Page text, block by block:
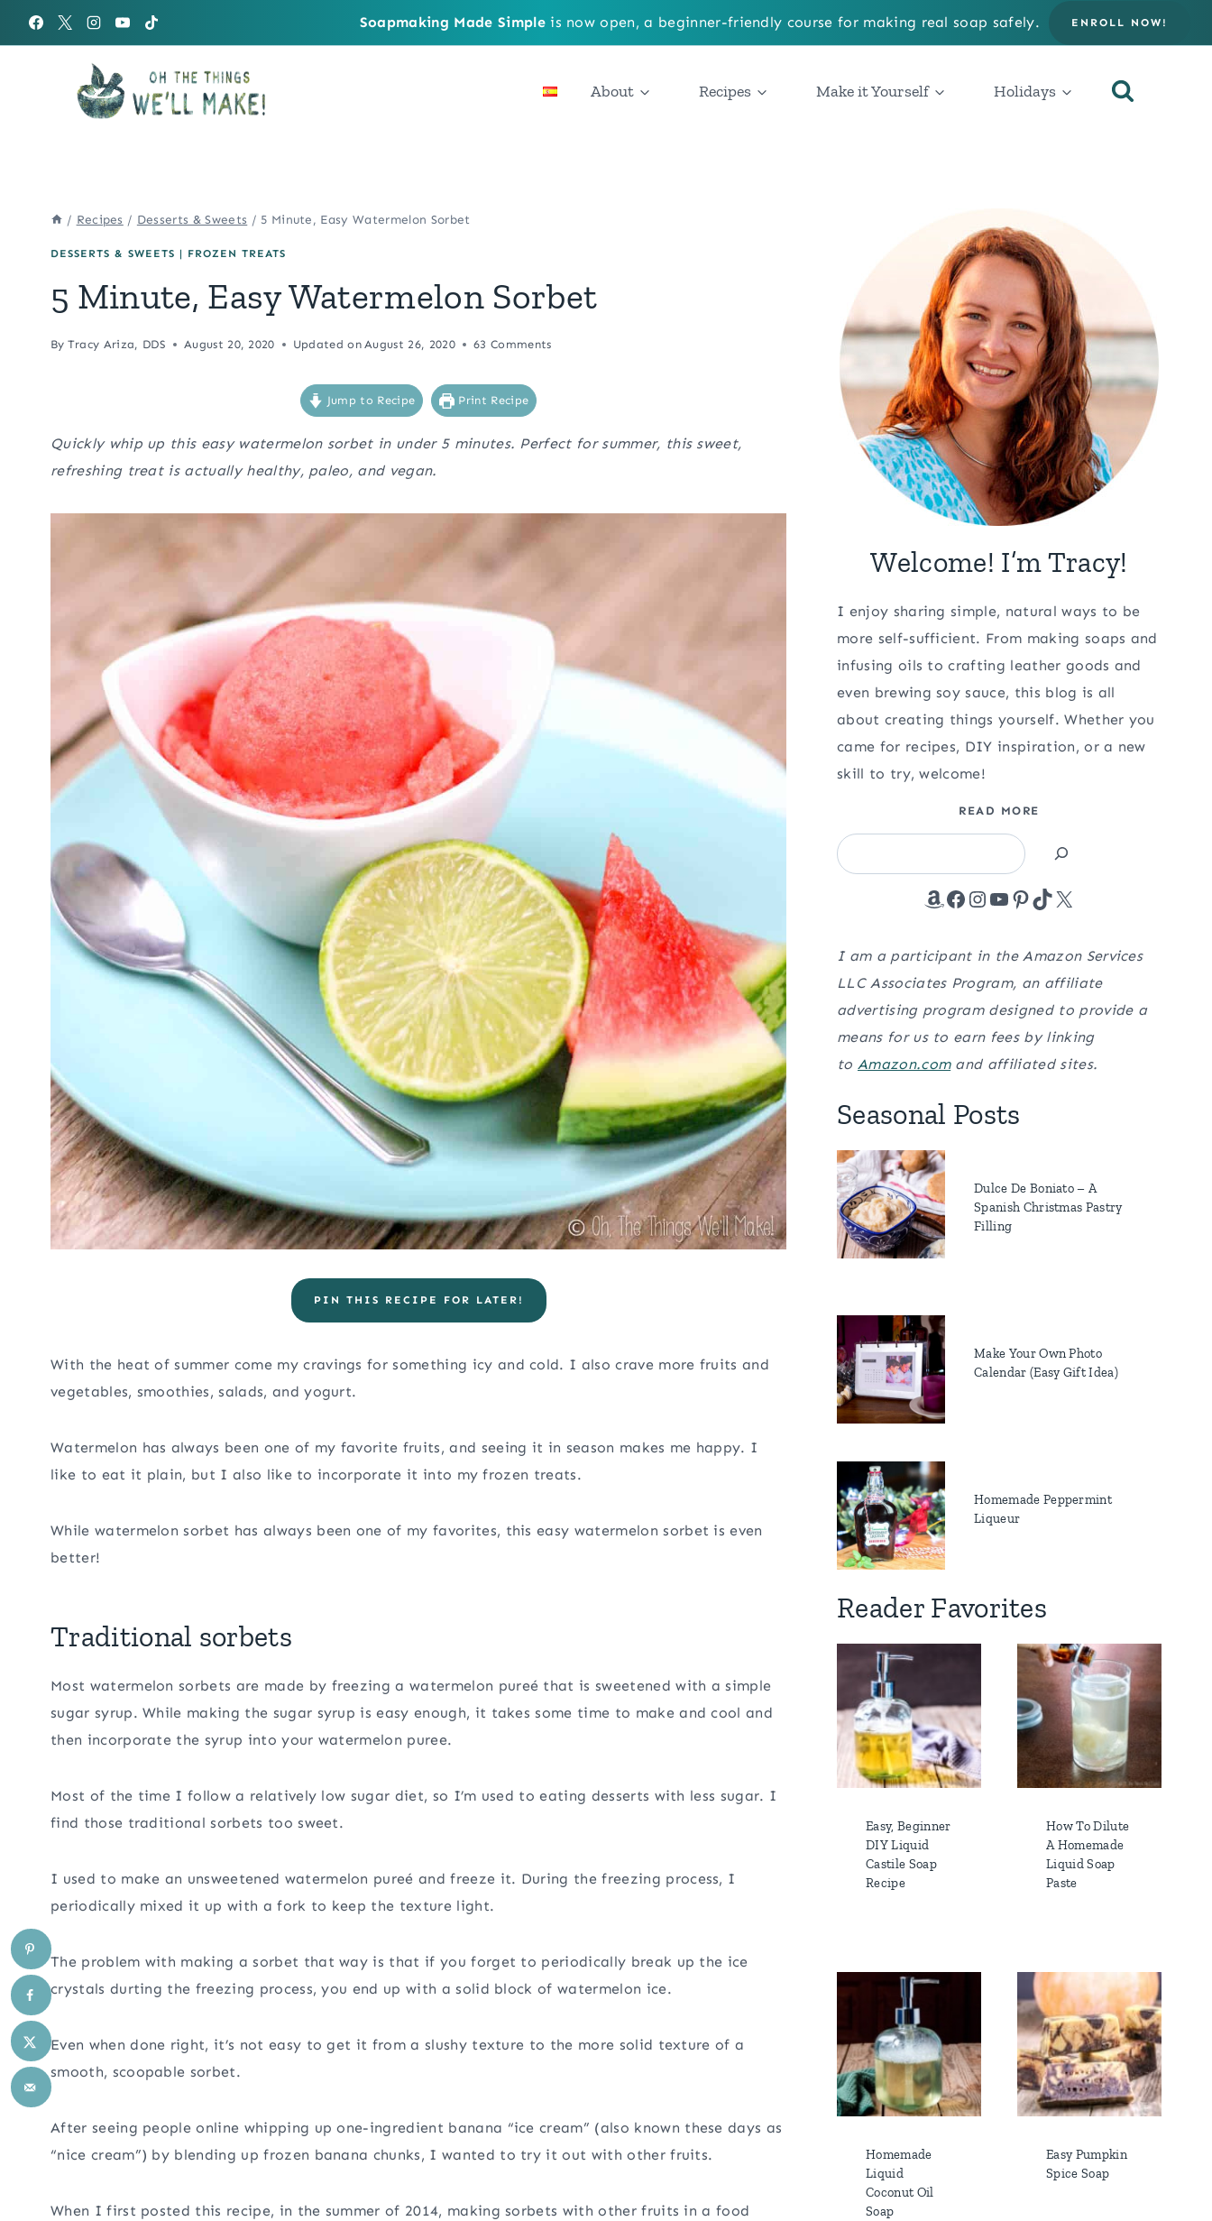
Soapmaking Made Simpleis now open, a beginner-friendly course for making real soap safely. ENROLL NOW!
About Recipes Make it Yourself Holidays
/ Recipes / Desserts & Sweets / 5 Minute, Easy Watermelon Sorbet
DESSERTS & SWEETS | FROZEN TREATS
5 Minute, Easy Watermelon Sorbet
By Tracy Ariza, DDS August 20, 2020 Updated on August 26, 2020 63 Comments
Jump to Recipe Print Recipe
Quickly whip up this easy watermelon sorbet in under 5 minutes. Perfect for summer, this sweet,
refreshing treat is actually healthy, paleo, and vegan.
PIN THIS RECIPE FOR LATER!
With the heat of summer come my cravings for something icy and cold. I also crave more fruits and
vegetables, smoothies, salads, and yogurt.
Watermelon has always been one of my favorite fruits, and seeing it in season makes me happy. I
like to eat it plain, but I also like to incorporate it into my frozen treats.
While watermelon sorbet has always been one of my favorites, this easy watermelon sorbet is even
better!
Traditional sorbets
Most watermelon sorbets are made by freezing a watermelon pureé that is sweetened with a simple
sugar syrup. While making the sugar syrup is easy enough, it takes some time to make and cool and
then incorporate the syrup into your watermelon puree.
Most of the time I follow a relatively low sugar diet, so I’m used to eating desserts with less sugar. I
find those traditional sorbets too sweet.
I used to make an unsweetened watermelon pureé and freeze it. During the freezing process, I
periodically mixed it up with a fork to keep the texture light.
The problem with making a sorbet that way is that if you forget to periodically break up the ice
crystals durting the freezing process, you end up with a solid block of watermelon ice.
Even when done right, it’s not easy to get it from a slushy texture to the more solid texture of a
smooth, scoopable sorbet.
After seeing people online whipping up one-ingredient banana “ice cream” (also known these days as
“nice cream”) by blending up frozen banana chunks, I wanted to try it out with other fruits.
When I first posted this recipe, in the summer of 2014, making sorbets with other fruits in a food
Welcome! I’m Tracy!
I enjoy sharing simple, natural ways to be
more self-sufficient. From making soaps and
infusing oils to crafting leather goods and
even brewing soy sauce, this blog is all
about creating things yourself. Whether you
came for recipes, DIY inspiration, or a new
skill to try, welcome!
READ MORE
Search
Amazon
Facebook
Instagram
YouTube
Pinterest
TikTok
X
I am a participant in the Amazon Services
LLC Associates Program, an affiliate
advertising program designed to provide a
means for us to earn fees by linking
to Amazon.comand affiliated sites.
Seasonal Posts
Dulce De Boniato – A
Spanish Christmas Pastry
Filling
Make Your Own Photo
Calendar (Easy Gift Idea)
Homemade Peppermint
Liqueur
Reader Favorites
Easy, Beginner
DIY Liquid
Castile Soap
Recipe
How To Dilute
A Homemade
Liquid Soap
Paste
Homemade
Liquid
Coconut Oil
Soap
Easy Pumpkin
Spice Soap